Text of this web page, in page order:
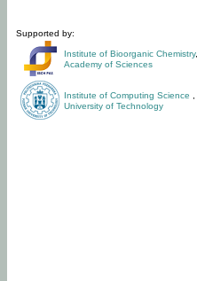
Supported by:
Institute of Bioorganic Chemistry,
Academy of Sciences
Institute of Computing Science
University of Technology